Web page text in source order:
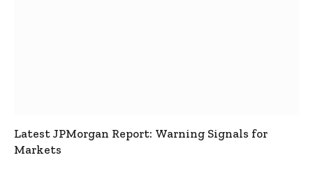
Latest JPMorgan Report: Warning Signals for
Markets